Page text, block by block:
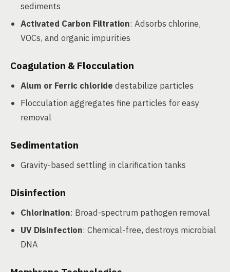
sediments
Activated Carbon Filtration: Adsorbs chlorine,
VOCs, and organic impurities
Coagulation & Flocculation
Alum or Ferric chloride destabilize particles
Flocculation aggregates fine particles for easy
removal
Sedimentation
Gravity-based settling in clarification tanks
Disinfection
Chlorination: Broad-spectrum pathogen removal
UV Disinfection: Chemical-free, destroys microbial
DNA